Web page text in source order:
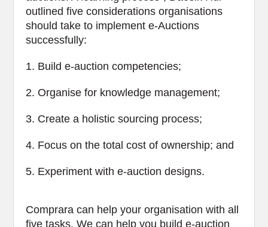
outlined five considerations organisations
should take to implement e-Auctions
successfully:
1. Build e-auction competencies;
2. Organise for knowledge management;
3. Create a holistic sourcing process;
4. Focus on the total cost of ownership; and
5. Experiment with e-auction designs.
Comprara can help your organisation with all
five tasks. We can help you build e-auction